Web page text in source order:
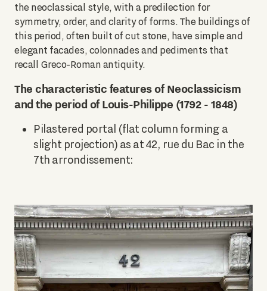
the neoclassical style, with a predilection for
symmetry, order, and clarity of forms. The buildings of
this period, often built of cut stone, have simple and
elegant facades, colonnades and pediments that
recall Greco-Roman antiquity.
The characteristic features of Neoclassicism
and the period of Louis-Philippe (1792 - 1848)
Pilastered portal (flat column forming a
slight projection) as at 42, rue du Bac in the
7th arrondissement: